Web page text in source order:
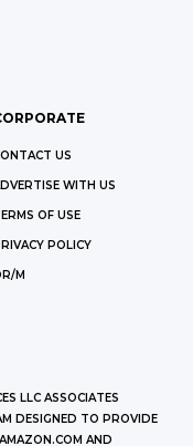
US
WITH US
OF USE
POLICY
M
LLC ASSOCIATES
DESIGNED TO PROVIDE
AND